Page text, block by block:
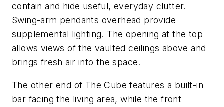
contain and hide useful, everyday clutter.
Swing-arm pendants overhead provide
supplemental lighting. The opening at the top
allows views of the vaulted ceilings above and
brings fresh air into the space.
The other end of The Cube features a built-in
bar facing the living area, while the front